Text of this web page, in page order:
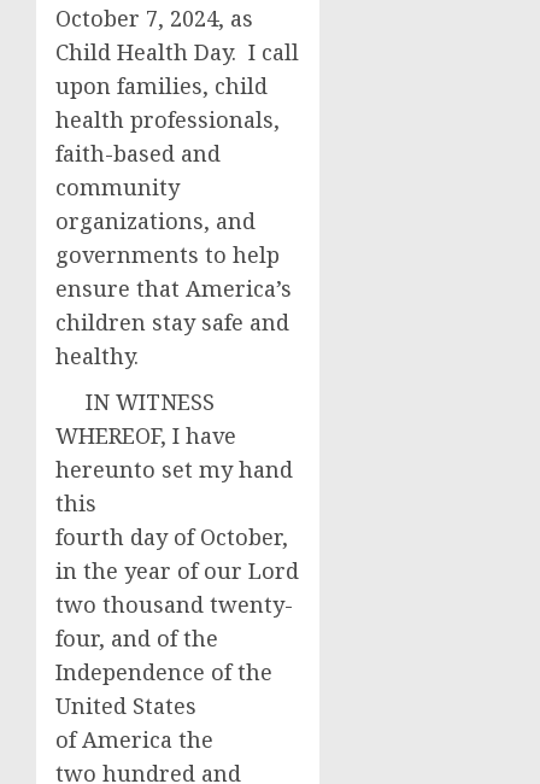
October 7, 2024, as
Child Health Day. I call
upon families, child
health professionals,
faith-based and
community
organizations, and
governments to help
ensure that America’s
children stay safe and
healthy.
IN WITNESS
WHEREOF, I have
hereunto set my hand
this
fourth day of October,
in the year of our Lord
two thousand twenty-
four, and of the
Independence of the
United States
of America the
two hundred and